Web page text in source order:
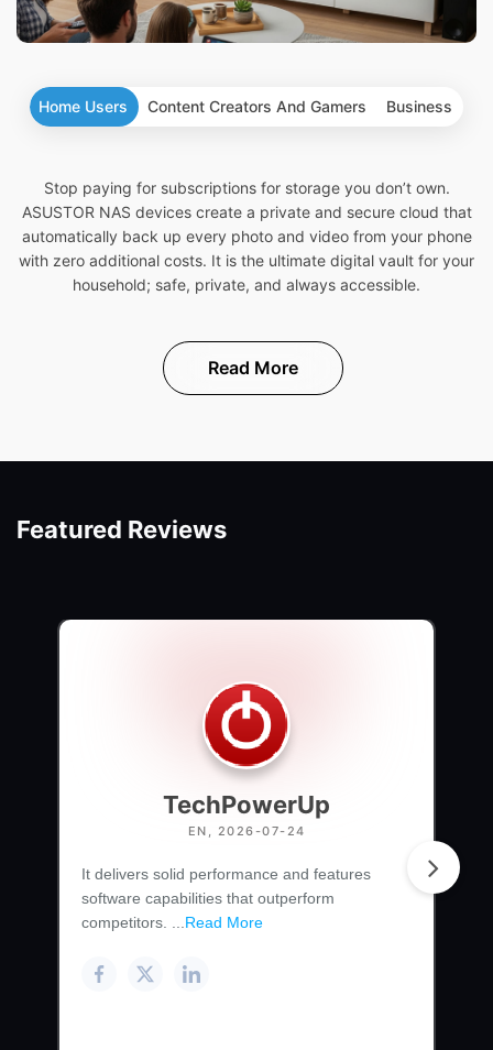
Home Users Content Creators And Gamers Business
Stop paying for subscriptions for storage you don’t own.
ASUSTOR NAS devices create a private and secure cloud that
automatically back up every photo and video from your phone
with zero additional costs. It is the ultimate digital vault for your
household; safe, private, and always accessible.
Read More
Featured Reviews
TechPowerUp
EN, 2026-07-24
It delivers solid performance and features
software capabilities that outperform
competitors. ... Read More